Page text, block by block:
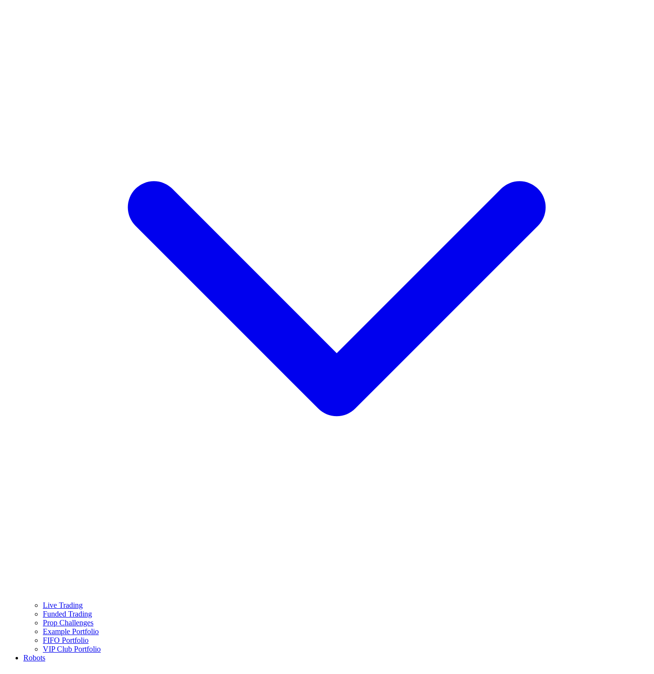
Live Trading
Funded Trading
Prop Challenges
Example Portfolio
FIFO Portfolio
VIP Club Portfolio
Robots